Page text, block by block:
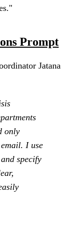
Prompt
Jatana
only
I use
specify